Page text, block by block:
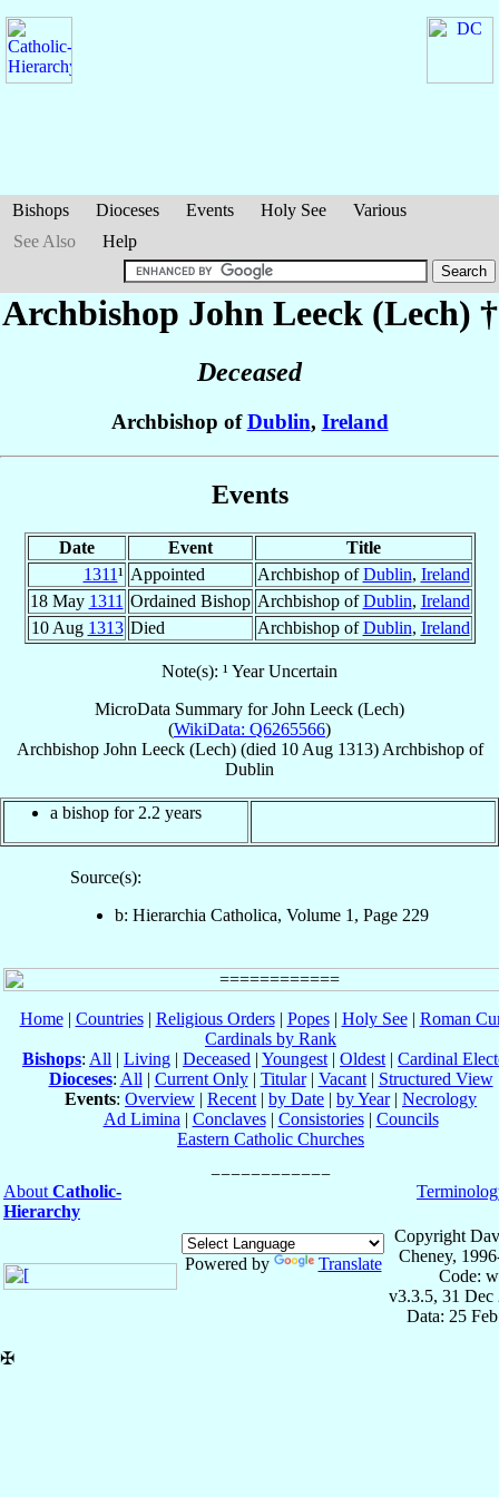
Bishops Dioceses Events Holy See
Various
See Also
Help
Archbishop John Leeck (Lech) †
Deceased
Archbishop ofDublin, Ireland
Events
Date Event
Title
1311¹ Appointed Archbishop ofDublin, Ireland
18 May 1311 Ordained Bishop Archbishop ofDublin, Ireland
10 Aug 1313 Died Archbishop ofDublin, Ireland
Note(s): ¹ Year Uncertain
MicroData Summary forJohn Leeck (Lech)
(WikiData: Q6265566)
Archbishop John Leeck (Lech)(died 10 Aug 1313) Archbishopof
Dublin
a bishop for 2.2 years
Source(s):
b: Hierarchia Catholica, Volume 1, Page 229
Home| Countries| Religious Orders| Popes| Holy See| Roman
Cardinals by Rank
Bishops: All | Living | Deceased | Youngest | Oldest | Cardinal
Dioceses: All | Current Only| Titular| Vacant| Structured View
Events: Overview | Recent | by Date | by Year| Necrology
Ad Limina | Conclaves| Consistories| Councils
Eastern Catholic Churches
About Catholic-
Hierarchy
Powered by Translate
Copyright
Cheney,
Code:
v3.3.5, 31 Dec
Data: 25
✠